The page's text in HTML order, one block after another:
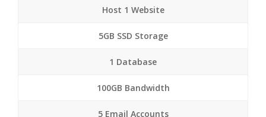
Host 1 Website
5GB SSD Storage
1 Database
100GB Bandwidth
5 Email Accounts